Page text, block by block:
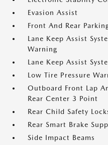
Evasion Assist
Front And Rear
Lane Keep Assist
Warning
Lane Keep Assist
Low Tire Pressure
Outboard Front Lap
Rear Center 3 Point
Rear Child Safety
Rear Smart Brake
Side Impact Beams